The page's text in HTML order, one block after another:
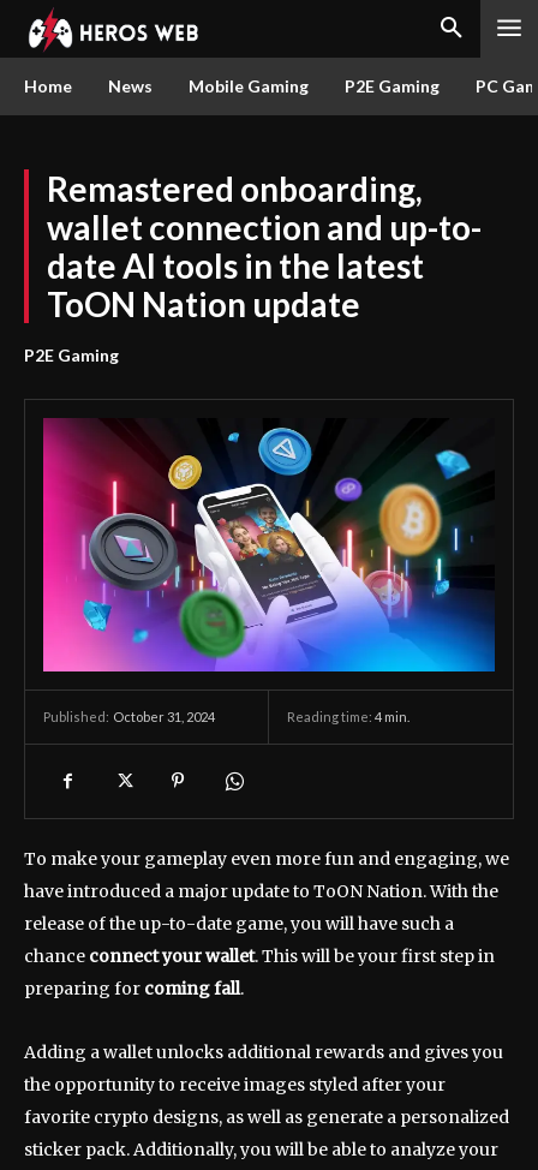
Home News Mobile Gaming P2E Gaming PC
Remastered onboarding,
wallet connection and up-to-
date AI tools in the latest
ToON Nation update
P2E Gaming
Published: October 31, 2024 Reading time: 4 min.
To make your gameplay even more fun and engaging, we
have introduced a major update to ToON Nation. With the
release of the up-to-date game, you will have such a
chance connect your wallet. This will be your first step in
preparing for coming fall.
Adding a wallet unlocks additional rewards and gives you
the opportunity to receive images styled after your
favorite crypto designs, as well as generate a personalized
sticker pack. Additionally, you will be able to analyze your